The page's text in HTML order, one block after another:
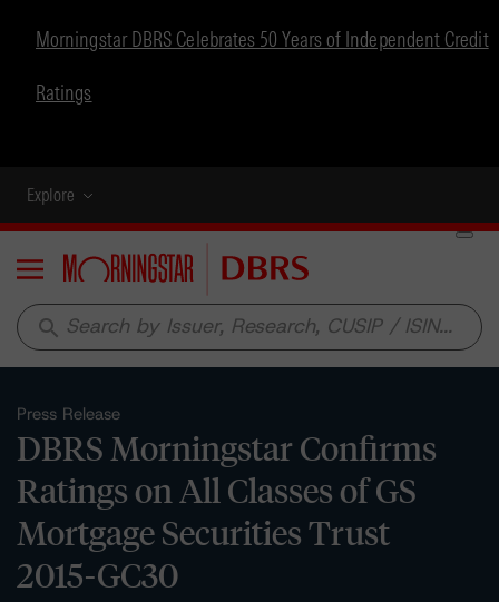
Morningstar DBRS Celebrates 50 Years of Independent Credit
Ratings
Explore
Menu
search
Press Release
DBRS Morningstar Confirms
Ratings on All Classes of GS
Mortgage Securities Trust
2015-GC30